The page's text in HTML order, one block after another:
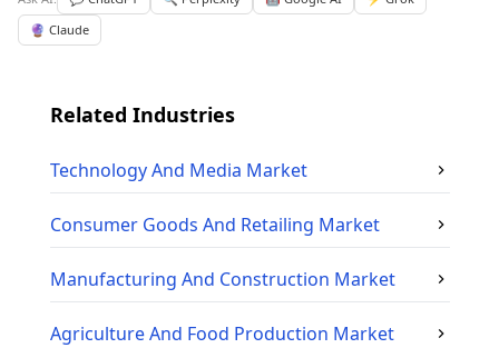
🔮 Claude
Related Industries
Technology And Media Market
Consumer Goods And Retailing Market
Manufacturing And Construction Market
Agriculture And Food Production Market